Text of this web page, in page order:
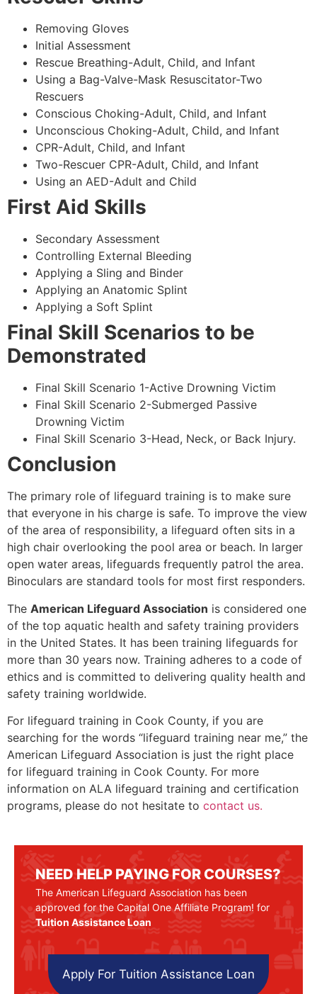
Removing Gloves
Initial Assessment
Rescue Breathing-Adult, Child, and Infant
Using a Bag-Valve-Mask Resuscitator-Two
Rescuers
Conscious Choking-Adult, Child, and Infant
Unconscious Choking-Adult, Child, and Infant
CPR-Adult, Child, and Infant
Two-Rescuer CPR-Adult, Child, and Infant
Using an AED-Adult and Child
First Aid Skills
Secondary Assessment
Controlling External Bleeding
Applying a Sling and Binder
Applying an Anatomic Splint
Applying a Soft Splint
Final Skill Scenarios to be
Demonstrated
Final Skill Scenario 1-Active Drowning Victim
Final Skill Scenario 2-Submerged Passive
Drowning Victim
Final Skill Scenario 3-Head, Neck, or Back Injury.
Conclusion
The primary role of lifeguard training is to make sure
that everyone in his charge is safe. To improve the view
of the area of responsibility, a lifeguard often sits in a
high chair overlooking the pool area or beach. In larger
open water areas, lifeguards frequently patrol the area.
Binoculars are standard tools for most first responders.
The American Lifeguard Association is considered one
of the top aquatic health and safety training providers
in the United States. It has been training lifeguards for
more than 30 years now. Training adheres to a code of
ethics and is committed to delivering quality health and
safety training worldwide.
For lifeguard training in Cook County, if you are
searching for the words “lifeguard training near me,” the
American Lifeguard Association is just the right place
for lifeguard training in Cook County. For more
information on ALA lifeguard training and certification
programs, please do not hesitate to contact us.
NEED HELP PAYING FOR COURSES?
The American Lifeguard Association has been
approved for the Capital One Affiliate Program! for
Tuition Assistance Loan
Apply For Tuition Assistance Loan